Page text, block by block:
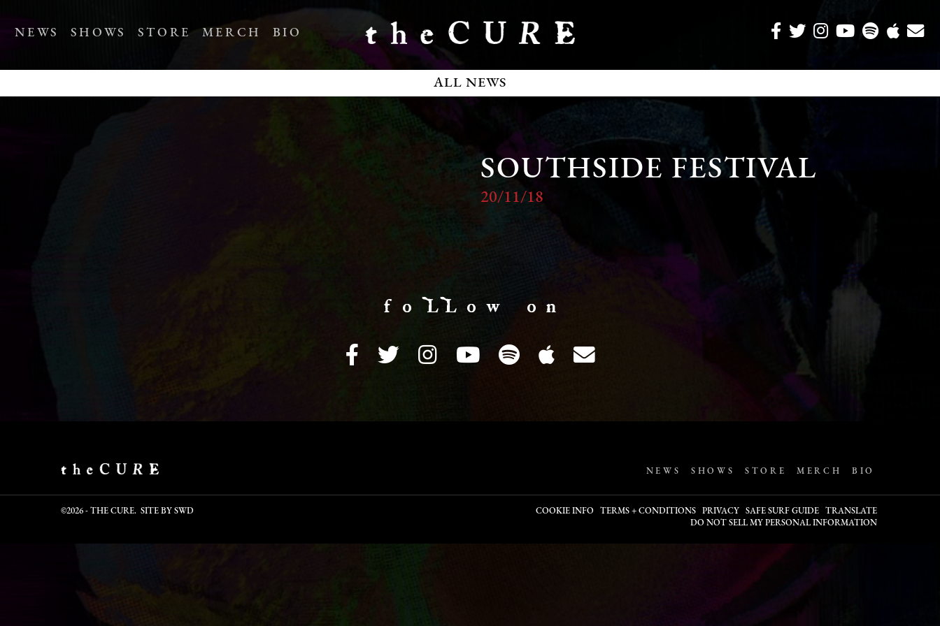
NEWS SHOWS STORE MERCH BIO
ALL NEWS
SOUTHSIDE FESTIVAL
20/11/18
f o LL o w o n
NEWS SHOWS STORE MERCH BIO
©2026 - THE CURE. SITE BY SWD COOKIE INFO TERMS + CONDITIONS PRIVACY SAFE SURF GUIDE
TRANSLATE
DO NOT SELL MY PERSONAL INFORMATION